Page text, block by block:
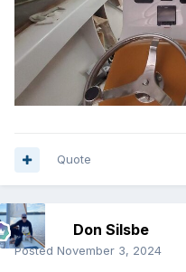
Quote
Don Silsbe
Posted November 3, 2024